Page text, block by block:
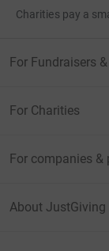
Charities pay a
For Fundraisers
For Charities
For companies &
About JustGiving